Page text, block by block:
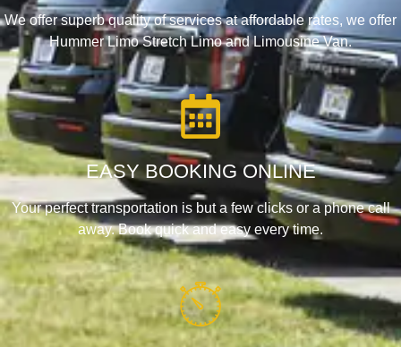
We offer superb quality of services at affordable rates, we offer
Hummer Limo Stretch Limo and Limousine Van.
EASY BOOKING ONLINE
Your perfect transportation is but a few clicks or a phone call
away. Book quick and easy every time.